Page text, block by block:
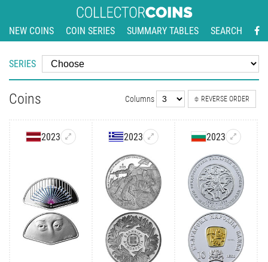
NEW COINS COIN SERIES SUMMARY TABLES SEARCH
SERIES
Coins Columns REVERSE ORDER
2023 2023 2023